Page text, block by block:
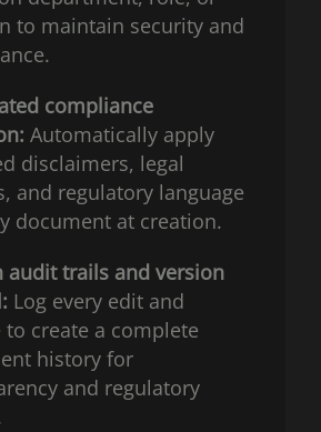
to maintain security and
compliance
Automatically apply
disclaimers, legal
and regulatory language
document at creation.
audit trails and version
Log every edit and
to create a complete
history for
and regulatory